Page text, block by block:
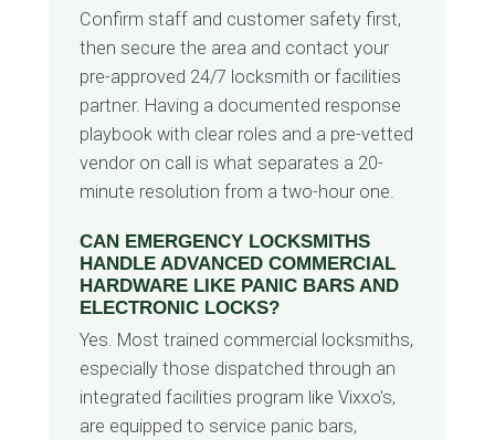
Confirm staff and customer safety first,
then secure the area and contact your
pre-approved 24/7 locksmith or facilities
partner. Having a documented response
playbook with clear roles and a pre-vetted
vendor on call is what separates a 20-
minute resolution from a two-hour one.
CAN EMERGENCY LOCKSMITHS
HANDLE ADVANCED COMMERCIAL
HARDWARE LIKE PANIC BARS AND
ELECTRONIC LOCKS?
Yes. Most trained commercial locksmiths,
especially those dispatched through an
integrated facilities program like Vixxo's,
are equipped to service panic bars,